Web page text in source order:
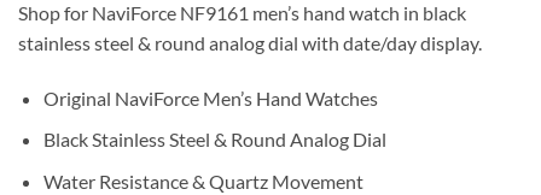
Shop for NaviForce NF9161 men’s hand watch in black
stainless steel & round analog dial with date/day display.
Original NaviForce Men’s Hand Watches
Black Stainless Steel & Round Analog Dial
Water Resistance & Quartz Movement